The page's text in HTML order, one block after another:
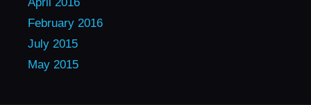
February 2016
July 2015
May 2015